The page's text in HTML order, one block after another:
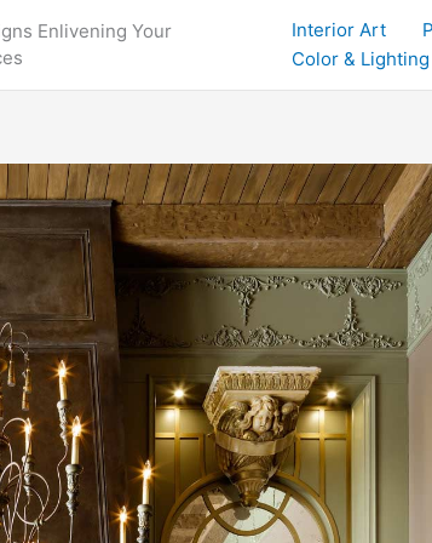
Enlivening Your
Interior Art
Color & Lighting